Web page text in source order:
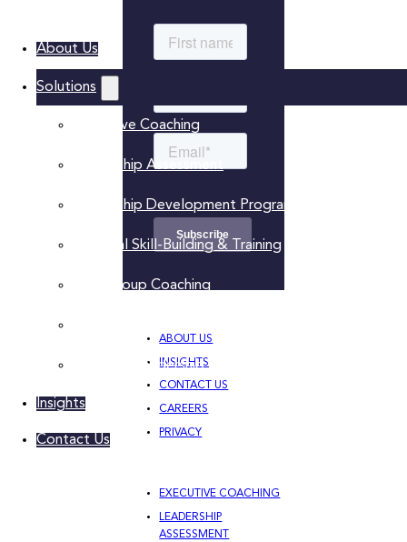
About Us
Solutions
Executive Coaching
Leadership Assessment
Leadership Development Programs
Practical Skill-Building & Training
Peer Group Coaching
Women’s Leadership Acceleration
Insights
Contact Us
ABOUT US
INSIGHTS
CONTACT US
CAREERS
PRIVACY
EXECUTIVE COACHING
LEADERSHIP
ASSESSMENT